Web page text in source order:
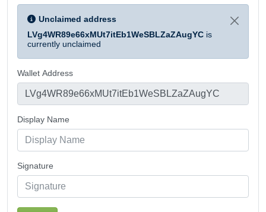
Unclaimed address
LVg4WR89e66xMUt7itEb1WeSBLZaZAugYC is
currently unclaimed
Wallet Address
Display Name
Signature